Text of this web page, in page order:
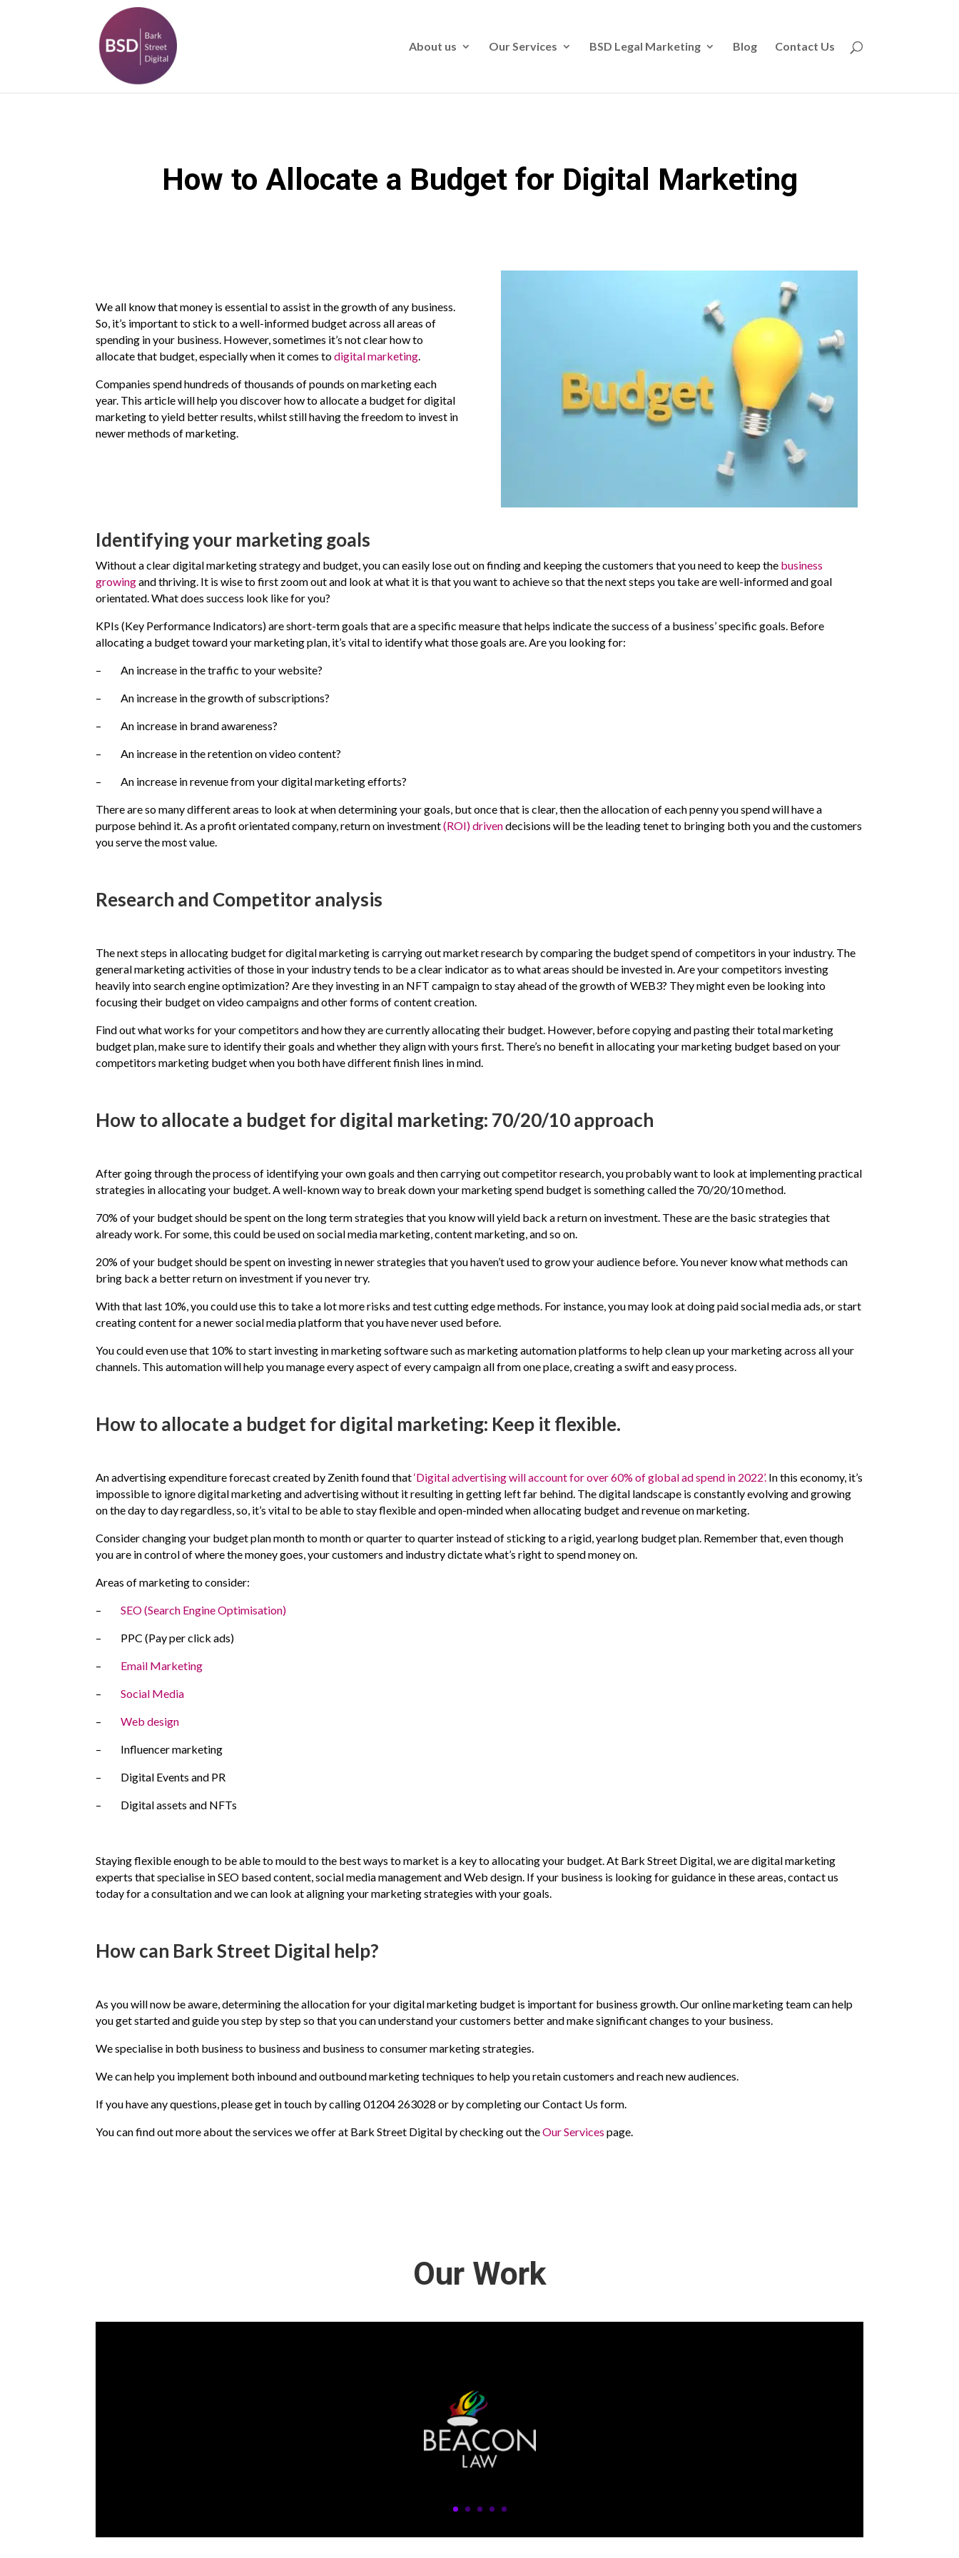
About us Our Services BSD Legal Marketing Blog Contact Us
How to Allocate a Budget for Digital Marketing
We all know that money is essential to assist in the growth of any business.
So, it’s important to stick to a well-informed budget across all areas of
spending in your business. However, sometimes it’s not clear how to
allocate that budget, especially when it comes todigital marketing
Companies spend hundreds of thousands of pounds on marketing each
year. This article will help you discover how to allocate a budget for digital
marketing to yield better results, whilst still having the freedom to invest in
newer methods of marketing.
Identifying your marketing goals
Without a clear digital marketing strategy and budget, you can easily lose out on finding and keeping the customers that you need to keep the business
growingand thriving. It is wise to first zoom out and look at what it is that you want to achieve so that the next steps you take are well-informed and goal
orientated. What does success look like for you?
KPIs (Key Performance Indicators) are short-term goals that are a specific measure that helps indicate the success of a business’ specific goals. Before
allocating a budget toward your marketing plan, it’s vital to identify what those goals are. Are you looking for:
– An increase in the traffic to your website?
– An increase in the growth of subscriptions?
– An increase in brand awareness?
– An increase in the retention on video content?
– An increase in revenue from your digital marketing efforts?
There are so many different areas to look at when determining your goals, but once that is clear, then the allocation of each penny you spend will have a
purpose behind it. As a profit orientated company, return on investment(ROI) drivendecisions will be the leading tenet to bringing both you and the customers
you serve the most value.
Research and Competitor analysis
The next steps in allocating budget for digital marketing is carrying out market research by comparing the budget spend of competitors in your industry. The
general marketing activities of those in your industry tends to be a clear indicator as to what areas should be invested in. Are your competitors investing
heavily into search engine optimization? Are they investing in an NFT campaign to stay ahead of the growth of WEB3? They might even be looking into
focusing their budget on video campaigns and other forms of content creation.
Find out what works for your competitors and how they are currently allocating their budget. However, before copying and pasting their total marketing
budget plan, make sure to identify their goals and whether they align with yours first. There’s no benefit in allocating your marketing budget based on your
competitors marketing budget when you both have different finish lines in mind.
How to allocate a budget for digital marketing: 70/20/10 approach
After going through the process of identifying your own goals and then carrying out competitor research, you probably want to look at implementing practical
strategies in allocating your budget. A well-known way to break down your marketing spend budget is something called the 70/20/10 method.
70% of your budget should be spent on the long term strategies that you know will yield back a return on investment. These are the basic strategies that
already work. For some, this could be used on social media marketing, content marketing, and so on.
20% of your budget should be spent on investing in newer strategies that you haven’t used to grow your audience before. You never know what methods can
bring back a better return on investment if you never try.
With that last 10%, you could use this to take a lot more risks and test cutting edge methods. For instance, you may look at doing paid social media ads, or start
creating content for a newer social media platform that you have never used before.
You could even use that 10% to start investing in marketing software such as marketing automation platforms to help clean up your marketing across all your
channels. This automation will help you manage every aspect of every campaign all from one place, creating a swift and easy process.
How to allocate a budget for digital marketing: Keep it flexible.
An advertising expenditure forecast created by Zenith found that‘Digital advertising will account for over 60% of global ad spend in 2022’. In this economy, it’s
impossible to ignore digital marketing and advertising without it resulting in getting left far behind. The digital landscape is constantly evolving and growing
on the day to day regardless, so, it’s vital to be able to stay flexible and open-minded when allocating budget and revenue on marketing.
Consider changing your budget plan month to month or quarter to quarter instead of sticking to a rigid, yearlong budget plan. Remember that, even though
you are in control of where the money goes, your customers and industry dictate what’s right to spend money on.
Areas of marketing to consider:
–SEO (Search Engine Optimisation)
– PPC (Pay per click ads)
– Email Marketing
–Social Media
–Web design
– Influencer marketing
– Digital Events and PR
– Digital assets and NFTs
Staying flexible enough to be able to mould to the best ways to market is a key to allocating your budget. At Bark Street Digital, we are digital marketing
experts that specialise in SEO based content, social media management and Web design. If your business is looking for guidance in these areas, contact us
today for a consultation and we can look at aligning your marketing strategies with your goals.
How can Bark Street Digital help?
As you will now be aware, determining the allocation for your digital marketing budget is important for business growth. Our online marketing team can help
you get started and guide you step by step so that you can understand your customers better and make significant changes to your business.
We specialise in both business to business and business to consumer marketing strategies.
We can help you implement both inbound and outbound marketing techniques to help you retain customers and reach new audiences.
If you have any questions, please get in touch by calling 01204 263028 or by completing our Contact Us form.
You can find out more about the services we offer at Bark Street Digital by checking out theOur Services page.
Our Work